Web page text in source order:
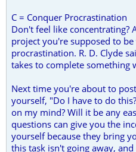
C = Conquer Procrastination
Don't feel like concentrating?
project you're supposed to
procrastination. R. D. Clyde
takes to complete something
Next time you're about to
yourself, "Do I have to do
on my mind? Will it be any
questions can give you the
yourself because they bring
this task isn't going away,